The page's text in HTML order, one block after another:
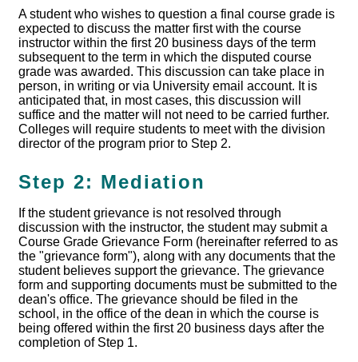
A student who wishes to question a final course grade is
expected to discuss the matter first with the course
instructor within the first 20 business days of the term
subsequent to the term in which the disputed course
grade was awarded. This discussion can take place in
person, in writing or via University email account. It is
anticipated that, in most cases, this discussion will
suffice and the matter will not need to be carried further.
Colleges will require students to meet with the division
director of the program prior to Step 2.
Step 2: Mediation
If the student grievance is not resolved through
discussion with the instructor, the student may submit a
Course Grade Grievance Form (hereinafter referred to as
the "grievance form"), along with any documents that the
student believes support the grievance. The grievance
form and supporting documents must be submitted to the
dean's office. The grievance should be filed in the
school, in the office of the dean in which the course is
being offered within the first 20 business days after the
completion of Step 1.